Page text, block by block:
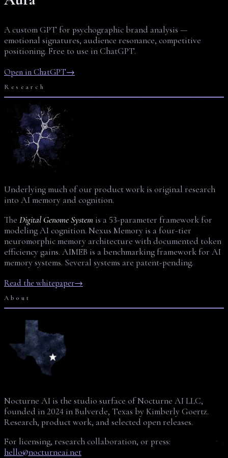
A custom GPT for psychographic brand analysis —
emotional signatures, audience resonance, competitive
positioning. Free to use in ChatGPT.
Open in ChatGPT→
Research
Underlying much of our product work is original research
into AI memory and cognition.
The Digital Genome System is a 53-parameter framework for
modeling AI cognition. Nexus Memory is a four-tier
neuromorphic memory architecture with documented token
efficiency gains. AIMEB is a benchmarking framework for AI
memory systems. Several systems are patent-pending.
Read the whitepaper→
About
Nocturne AI is the studio surface of Nocturne AI LLC,
founded in 2024 in Bulverde, Texas by Kimberly Goertz.
Research, product work, and selected open releases.
For licensing, research collaboration, or press:
hello@nocturneai.net